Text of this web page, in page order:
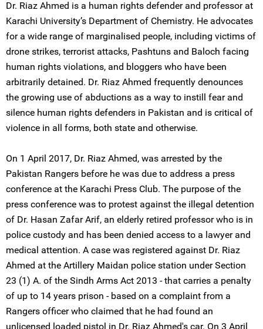
Dr. Riaz Ahmed is a human rights defender and professor at
Karachi University’s Department of Chemistry. He advocates
for a wide range of marginalised people, including victims of
drone strikes, terrorist attacks, Pashtuns and Baloch facing
human rights violations, and bloggers who have been
arbitrarily detained. Dr. Riaz Ahmed frequently denounces
the growing use of abductions as a way to instill fear and
silence human rights defenders in Pakistan and is critical of
violence in all forms, both state and otherwise.
On 1 April 2017, Dr. Riaz Ahmed, was arrested by the
Pakistan Rangers before he was due to address a press
conference at the Karachi Press Club. The purpose of the
press conference was to protest against the illegal detention
of Dr. Hasan Zafar Arif, an elderly retired professor who is in
police custody and has been denied access to a lawyer and
medical attention. A case was registered against Dr. Riaz
Ahmed at the Artillery Maidan police station under Section
23 (1) A. of the Sindh Arms Act 2013 - that carries a penalty
of up to 14 years prison - based on a complaint from a
Rangers officer who claimed that he had found an
unlicensed loaded pistol in Dr. Riaz Ahmed's car. On 3 April